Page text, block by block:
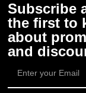
Subscribe
the first to
about
and